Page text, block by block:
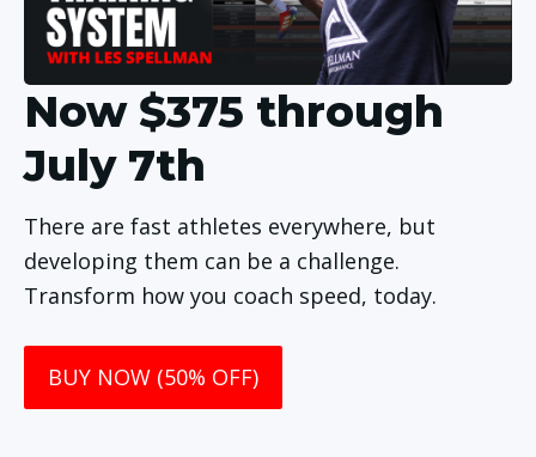
Now $375 through
July 7th
There are fast athletes everywhere, but
developing them can be a challenge.
Transform how you coach speed, today.
BUY NOW (50% OFF)